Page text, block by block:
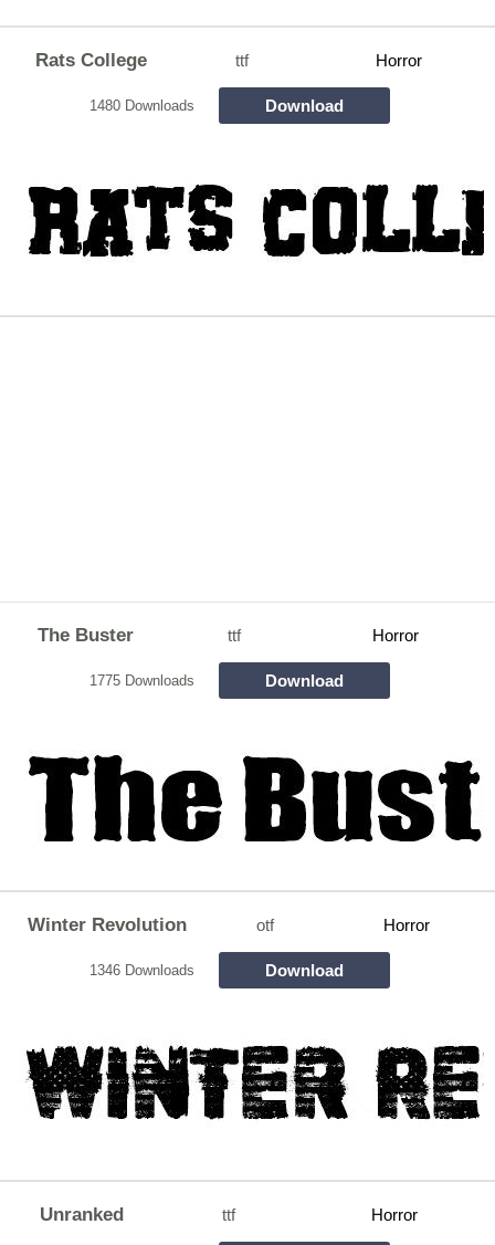
Rats College ttf Horror
1480 Downloads Download
The Buster ttf Horror
1775 Downloads Download
Winter Revolution otf Horror
1346 Downloads Download
Unranked ttf Horror